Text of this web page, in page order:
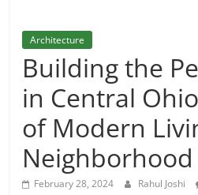
Architecture
Building the
in Central
of Modern
February 28, 2024 Rahul Joshi